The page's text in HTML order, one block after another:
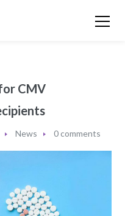
CMV
News 0 comments